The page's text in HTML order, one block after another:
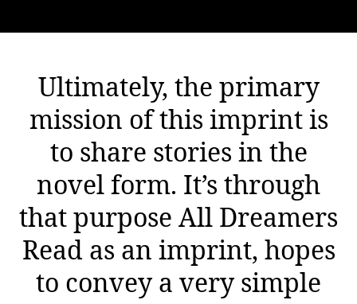
Ultimately, the primary
mission of this imprint is
to share stories in the
novel form. It’s through
that purpose All Dreamers
Read as an imprint, hopes
to convey a very simple